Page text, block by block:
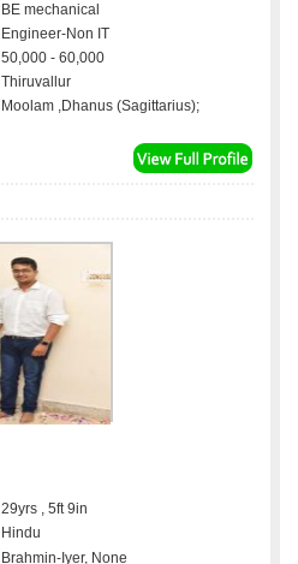
BE mechanical
Engineer-Non IT
50,000 - 60,000
Thiruvallur
Moolam ,Dhanus (Sagittarius);
29yrs , 5ft 9in
Hindu
Brahmin-Iyer, None